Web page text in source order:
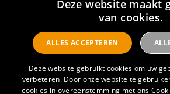
FAQ
Privacyverklaring
Deze website maakt
van cookies.
Deze website gebruikt cookies om uw
verbeteren. Door onze website te
cookies in overeenstemming met ons
ALLES ACCEPTEREN